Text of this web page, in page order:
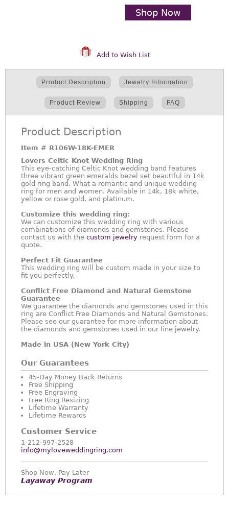
Shop Now
Add to Wish List
Product Description Jewelry Information
Product Review Shipping FAQ
Product Description
Item # R106W-18K-EMER
Lovers Celtic Knot Wedding Ring
This eye-catching Celtic Knot wedding band features
three vibrant green emeralds bezel set beautiful in 14k
gold ring band. What a romantic and unique wedding
ring for men and women. Available in 14k, 18k white,
yellow or rose gold, and platinum.
Customize this wedding ring:
We can customize this wedding ring with various
combinations of diamonds and gemstones. Please
contact us with the custom jewelry request form for a
quote.
Perfect Fit Guarantee
This wedding ring will be custom made in your size to
fit you perfectly.
Conflict Free Diamond and Natural Gemstone
Guarantee
We guarantee the diamonds and gemstones used in this
ring are Conflict Free Diamonds and Natural Gemstones.
Please see our guarantee for more information about
the diamonds and gemstones used in our fine jewelry.
Made in USA (New York City)
Our Guarantees
45-Day Money Back Returns
Free Shipping
Free Engraving
Free Ring Resizing
Lifetime Warranty
Lifetime Rewards
Customer Service
1-212-997-2528
info@myloveweddingring.com
Shop Now, Pay Later
Layaway Program